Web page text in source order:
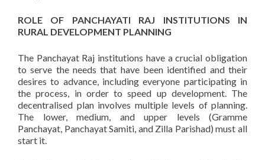
ROLE OF PANCHAYATI RAJ INSTITUTIONS IN
RURAL DEVELOPMENT PLANNING
The Panchayat Raj institutions have a crucial obligation
to serve the needs that have been identified and their
desires to advance, including everyone participating in
the process, in order to speed up development. The
decentralised plan involves multiple levels of planning.
The lower, medium, and upper levels (Gramme
Panchayat, Panchayat Samiti, and Zilla Parishad) must all
start it.